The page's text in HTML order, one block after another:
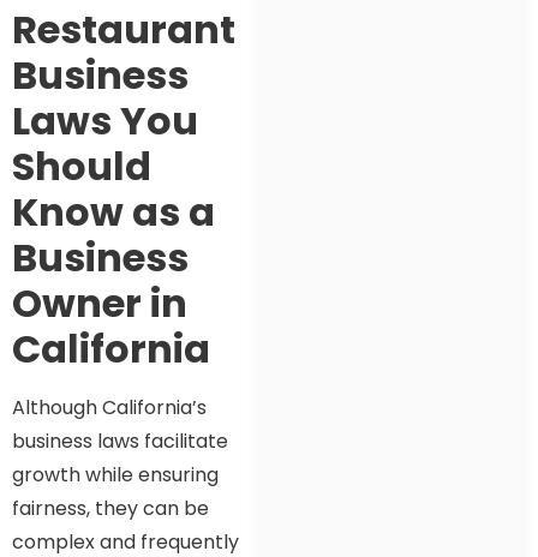
Restaurant
Business
Laws You
Should
Know as a
Business
Owner in
California
Although California’s
business laws facilitate
growth while ensuring
fairness, they can be
complex and frequently